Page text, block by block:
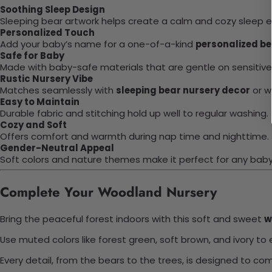
Soothing Sleep Design
Sleeping bear artwork helps create a calm and cozy sleep
Personalized Touch
Add your baby’s name for a one-of-a-kind personalized
Safe for Baby
Made with baby-safe materials that are gentle on sensitive
Rustic Nursery Vibe
Matches seamlessly with sleeping bear nursery decor or
Easy to Maintain
Durable fabric and stitching hold up well to regular washing.
Cozy and Soft
Offers comfort and warmth during nap time and nighttime.
Gender-Neutral Appeal
Soft colors and nature themes make it perfect for any
Complete Your Woodland Nursery
Bring the peaceful forest indoors with this soft and sweet
Use muted colors like forest green, soft brown, and ivory
Every detail, from the bears to the trees, is designed to